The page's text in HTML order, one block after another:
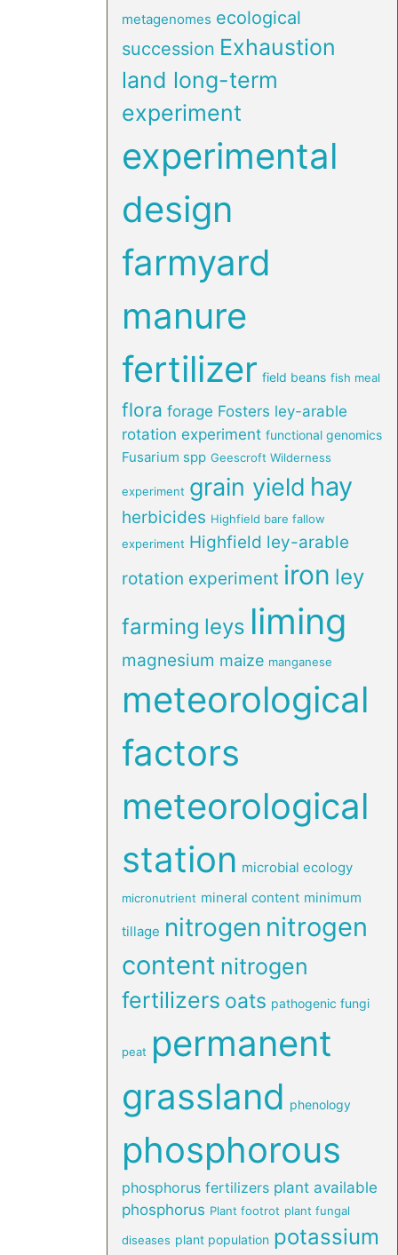
metagenomes ecological
succession Exhaustion
land long-term
experiment
experimental
design
farmyard
manure
fertilizer field beans fish meal
flora forage Fosters ley-arable
rotation experiment functional genomics
Fusarium spp Geescroft Wilderness
experiment grain yield hay
herbicides Highfield bare fallow
experiment Highfield ley-arable
rotation experiment iron ley
farming leys liming
magnesium maize manganese
meteorological
factors
meteorological
station microbial ecology
micronutrient mineral content minimum
tillage nitrogen nitrogen
content nitrogen
fertilizers oats pathogenic fungi
peat permanent
grassland phenology
phosphorous
phosphorus fertilizers plant available
phosphorus Plant footrot plant fungal
diseases plant population potassium